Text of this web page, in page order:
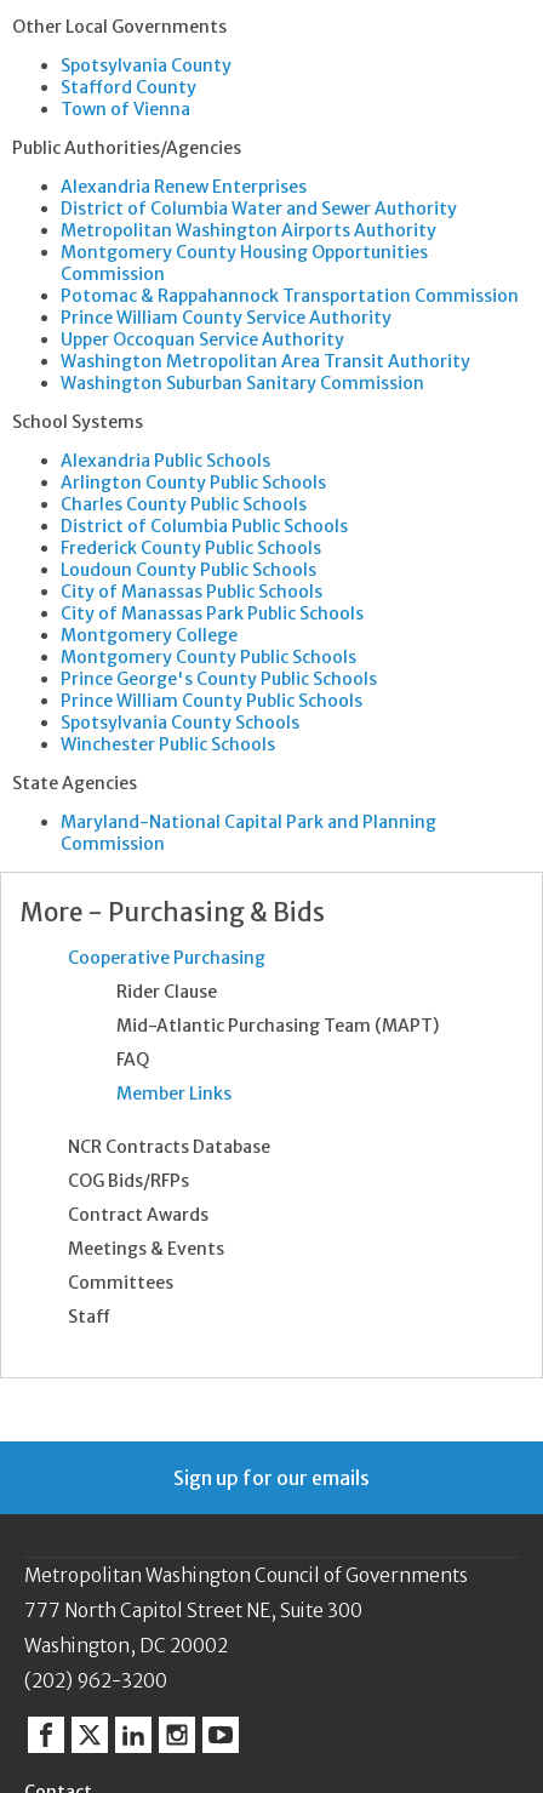
Other Local Governments
Spotsylvania County
Stafford County
Town of Vienna
Public Authorities/Agencies
Alexandria Renew Enterprises
District of Columbia Water and Sewer Authority
Metropolitan Washington Airports Authority
Montgomery County Housing Opportunities
Commission
Potomac & Rappahannock Transportation Commission
Prince William County Service Authority
Upper Occoquan Service Authority
Washington Metropolitan Area Transit Authority
Washington Suburban Sanitary Commission
School Systems
Alexandria Public Schools
Arlington County Public Schools
Charles County Public Schools
District of Columbia Public Schools
Frederick County Public Schools
Loudoun County Public Schools
City of Manassas Public Schools
City of Manassas Park Public Schools
Montgomery College
Montgomery County Public Schools
Prince George's County Public Schools
Prince William County Public Schools
Spotsylvania County Schools
Winchester Public Schools
State Agencies
Maryland-National Capital Park and Planning
Commission
More - Purchasing & Bids
Cooperative Purchasing
Rider Clause
Mid-Atlantic Purchasing Team (MAPT)
FAQ
Member Links
NCR Contracts Database
COG Bids/RFPs
Contract Awards
Meetings & Events
Committees
Staff
Sign up for our emails
Metropolitan Washington Council of Governments
777 North Capitol Street NE, Suite 300
Washington, DC 20002
(202) 962-3200
Facebook
TwitterLinkedinInstagram
YouTube